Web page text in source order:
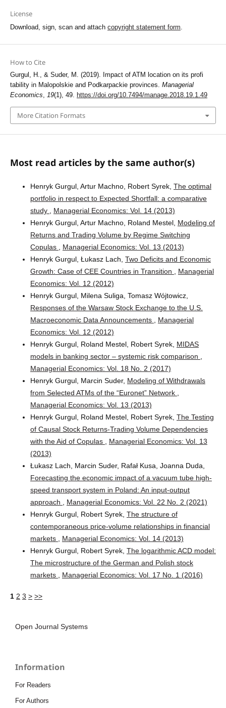
License
Download, sign, scan and attach copyright statement form.
How to Cite
Gurgul, H., & Suder, M. (2019). Impact of ATM location on its profi
tability in Malopolskie and Podkarpackie provinces. Managerial
Economics
19(1), 49. https://doi.org/10.7494/manage.2018.19.1.49
More Citation Formats
Most read articles by the same author(s)
Henryk Gurgul, Artur Machno, Robert Syrek, The optimal
portfolio in respect to Expected Shortfall: a comparative
study
Managerial Economics: Vol. 14 (2013)
Henryk Gurgul, Artur Machno, Roland Mestel, Modeling of
Returns and Trading Volume by Regime Switching
Copulas
Managerial Economics: Vol. 13 (2013)
Henryk Gurgul, Łukasz Lach, Two Deficits and Economic
Growth: Case of CEE Countries in Transition
Managerial
Economics: Vol. 12 (2012)
Henryk Gurgul, Milena Suliga, Tomasz Wójtowicz,
Responses of the Warsaw Stock Exchange to the U.S.
Macroeconomic Data Announcements
Managerial
Economics: Vol. 12 (2012)
Henryk Gurgul, Roland Mestel, Robert Syrek, MIDAS
models in banking sector – systemic risk comparison
Managerial Economics: Vol. 18 No. 2 (2017)
Henryk Gurgul, Marcin Suder, Modeling of Withdrawals
from Selected ATMs of the “Euronet” Network
Managerial Economics: Vol. 13 (2013)
Henryk Gurgul, Roland Mestel, Robert Syrek, The Testing
of Causal Stock Returns-Trading Volume Dependencies
with the Aid of Copulas
Managerial Economics: Vol. 13
(2013)
Łukasz Lach, Marcin Suder, Rafał Kusa, Joanna Duda,
Forecasting the economic impact of a vacuum tube high-
speed transport system in Poland: An input-output
approach
Managerial Economics: Vol. 22 No. 2 (2021)
Henryk Gurgul, Robert Syrek, The structure of
contemporaneous price-volume relationships in financial
markets
Managerial Economics: Vol. 14 (2013)
Henryk Gurgul, Robert Syrek, The logarithmic ACD model:
The microstructure of the German and Polish stock
markets
Managerial Economics: Vol. 17 No. 1 (2016)
1 2 3 > >>
Open Journal Systems
Information
For Readers
For Authors